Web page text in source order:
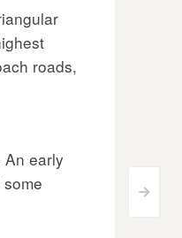
>
roads,
early